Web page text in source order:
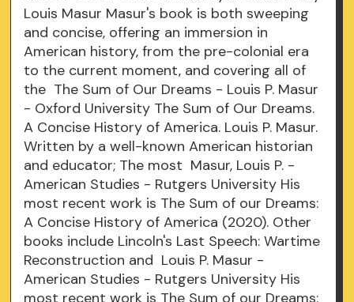
Louis Masur Masur's book is both sweeping
and concise, offering an immersion in
American history, from the pre-colonial era
to the current moment, and covering all of
the The Sum of Our Dreams - Louis P. Masur
- Oxford University The Sum of Our Dreams.
A Concise History of America. Louis P. Masur.
Written by a well-known American historian
and educator; The most Masur, Louis P. -
American Studies - Rutgers University His
most recent work is The Sum of our Dreams:
A Concise History of America (2020). Other
books include Lincoln's Last Speech: Wartime
Reconstruction and Louis P. Masur -
American Studies - Rutgers University His
most recent work is The Sum of our Dreams: